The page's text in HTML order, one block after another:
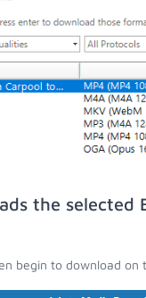
the
begin to download on